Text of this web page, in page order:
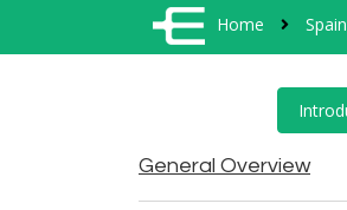
Home Spain
General Overview